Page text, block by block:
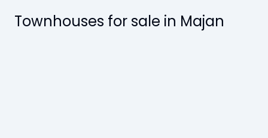
Townhouses for sale in Majan